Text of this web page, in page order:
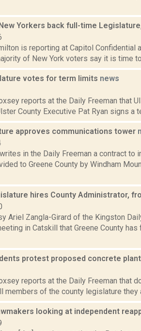
Yorkers back full-time
is reporting at Capitol Confidential
of New York voters say it is time
votes for term limits news
reports at the Daily Freeman that
County Executive Pat Ryan signs a
approves communications tower
in the Daily Freeman a contract
to Greene County by Windham
hires County Administrator,
Ariel Zangla-Girard of the Kingston
in Catskill that Greene County
protest proposed concrete
reports at the Daily Freeman that
members of the county legislature they
looking at independent